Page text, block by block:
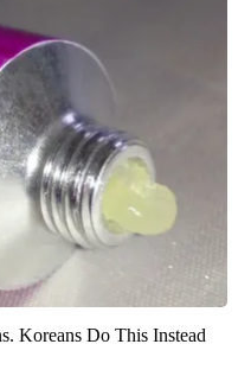
Koreans Do This Instead